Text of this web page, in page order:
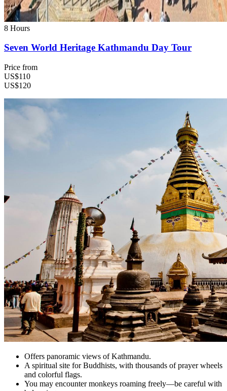
8 Hours
Seven World Heritage Kathmandu Day Tour
Price from
US$110
US$120
Offers panoramic views of Kathmandu.
A spiritual site for Buddhists, with thousands of prayer wheels
and colorful flags.
You may encounter monkeys roaming freely—be careful with